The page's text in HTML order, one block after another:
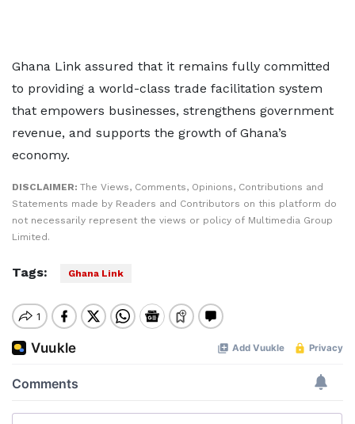
Ghana Link assured that it remains fully committed
to providing a world-class trade facilitation system
that empowers businesses, strengthens government
revenue, and supports the growth of Ghana’s
economy.
DISCLAIMER: The Views, Comments, Opinions, Contributions and
Statements made by Readers and Contributors on this platform do
not necessarily represent the views or policy of Multimedia Group
Limited.
Tags: Ghana Link